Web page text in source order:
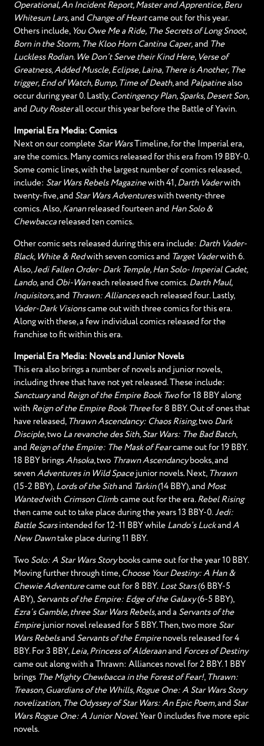
Operational, An Incident Report, Master and Apprentice, Beru
Whitesun Lars,and Change of Heartcame out for this year.
Others include, You Owe Me a Ride, The Secrets of Long Snoot,
Born in the Storm, The Kloo Horn Cantina Caper,and The
Luckless Rodian. We Don’t Serve their Kind Here, Verse of
Greatness, Added Muscle, Eclipse, Laina, There is Another, The
trigger, End of Watch, Bump, Time of Death,and Palpatinealso
occur during year 0. Lastly, Contingency Plan, Sparks, Desert Son,
and Duty Rosterall occur this year before the Battle of Yavin.
Imperial Era Media: Comics
Next on our complete Star WarsTimeline, for the Imperial era,
are the comics. Many comics released for this era from 19 BBY-0.
Some comic lines, with the largest number of comics released,
include: Star Wars Rebels Magazinewith 41, Darth Vaderwith
twenty-five, and Star Wars Adventureswith twenty-three
comics. Also, Kanan released fourteen and Han Solo &
Chewbaccareleased ten comics.
Other comic sets released during this era include: Darth Vader-
Black, White & Redwith seven comics and Target Vaderwith 6.
Also,Jedi Fallen Order- Dark Temple, Han Solo- Imperial Cadet,
Lando,and Obi-Waneach released five comics. Darth Maul,
Inquisitors,and Thrawn: Allianceseach released four. Lastly,
Vader-Dark Visionscame out with three comics for this era.
Along with these, a few individual comics released for the
franchise to fit within this era.
Imperial Era Media: Novels and Junior Novels
This era also brings a number of novels and junior novels,
including three that have not yet released. These include:
Sanctuaryand Reign of the Empire Book Two for 18 BBY along
with Reign of the Empire Book Threefor 8 BBY. Out of ones that
have released, Thrawn Ascendancy: Chaos Rising, two Dark
Disciple, twoLa revanche des Sith, Star Wars: The Bad Batch,
and Reign of the Empire: The Mask of Fearcame out for 19 BBY.
18 BBY brings Ahsoka, two Thrawn Ascendancybooks, and
seven Adventures in Wild Spacejunior novels. Next, Thrawn
(15-2 BBY),Lords of the Sithand Tarkin(14 BBY), and Most
Wantedwith Crimson Climb came out for the era. Rebel Rising
then came out to take place during the years 13 BBY-0.Jedi:
Battle Scarsintended for 12-11 BBY whileLando’s Luckand A
New Dawntake place during 11 BBY.
Two Solo: A Star Wars Storybooks came out for the year 10 BBY.
Moving further through time, Choose Your Destiny: A Han &
Chewie Adventurecame out for 8 BBY.Lost Stars(6 BBY-5
ABY),Servants of the Empire: Edge of the Galaxy(6-5 BBY),
Ezra’s Gamble, three Star Wars Rebels,and a Servants of the
Empirejunior novel released for 5 BBY. Then, two moreStar
Wars Rebelsand Servants of the Empirenovels released for 4
BBY. For 3 BBY, Leia, Princess of Alderaanand Forces of Destiny
came out along with a Thrawn: Alliances novel for 2 BBY. 1 BBY
brings The Mighty Chewbacca in the Forest of Fear!, Thrawn:
Treason, Guardians of the Whills, Rogue One: A Star Wars Story
novelization, The Odyssey of Star Wars: An Epic Poem,and Star
Wars Rogue One: A Junior Novel. Year 0 includes five more epic
novels.